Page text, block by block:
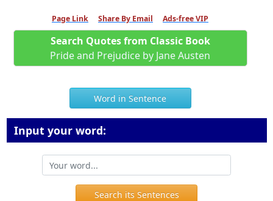
Page Link Share By Email Ads-free VIP
Search Quotes from Classic Book
Pride and Prejudice by Jane Austen
Word in Sentence
Input your word:
Search its Sentences